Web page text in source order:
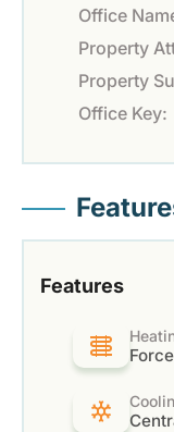
Office
Property
Property
Office Key:
Features